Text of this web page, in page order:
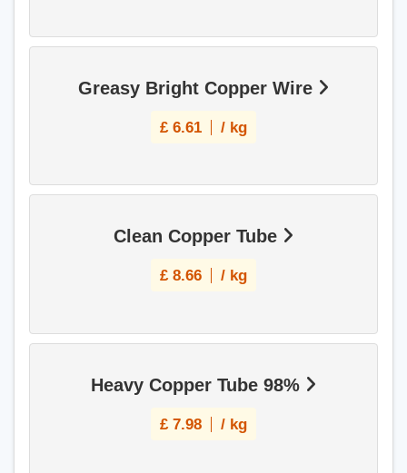
Greasy Bright Copper Wire
£ 6.61 / kg
Clean Copper Tube
£ 8.66 / kg
Heavy Copper Tube 98%
£ 7.98 / kg